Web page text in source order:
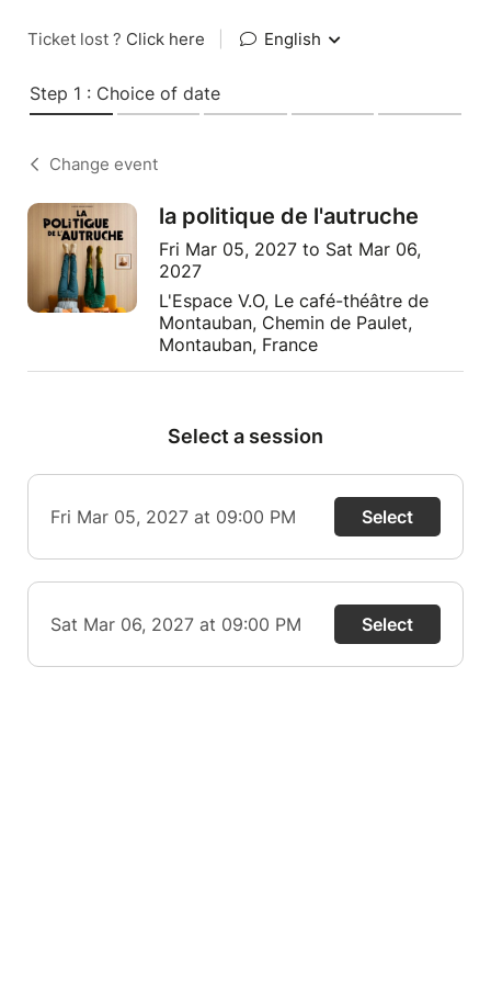
Ticket lost ? Click here English
Step 1 : Choice of date
Change event
la politique de l'autruche
Fri Mar 05, 2027 to Sat Mar 06,
2027
L'Espace V.O, Le café-théâtre de
Montauban, Chemin de Paulet,
Montauban, France
Select a session
Fri Mar 05, 2027 at 09:00 PM Select
Sat Mar 06, 2027 at 09:00 PM Select